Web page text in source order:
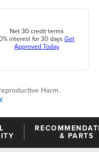
Net 30 credit terms
interest for 30 days Get
Approved Today
Harm.
& PARTS